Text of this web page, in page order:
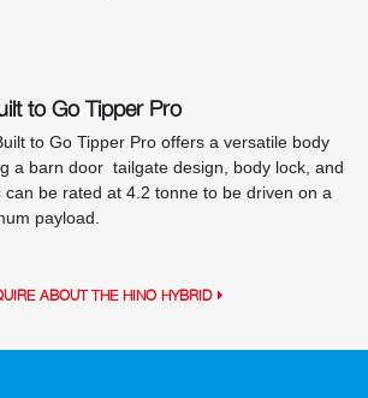
to Go Tipper Pro
to Go Tipper Pro offers a versatile body
a barn door tailgate design, body lock, and
can be rated at 4.2 tonne to be driven on a
payload.
ABOUT THE HINO HYBRID